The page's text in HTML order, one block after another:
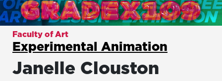
Faculty of Art
Experimental Animation
Janelle Clouston